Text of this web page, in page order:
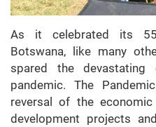
As it celebrated its
Botswana, like many
spared the
pandemic. The
reversal of the
development projects